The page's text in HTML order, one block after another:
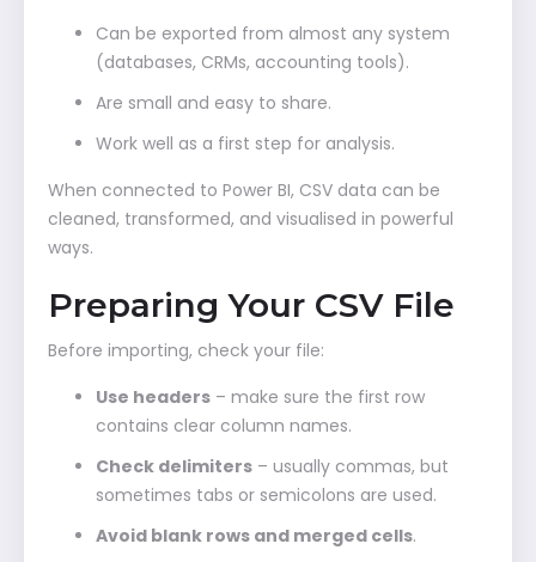
Can be exported from almost any system
(databases, CRMs, accounting tools).
Are small and easy to share.
Work well as a first step for analysis.
When connected to Power BI, CSV data can be
cleaned, transformed, and visualised in powerful
ways.
Preparing Your CSV File
Before importing, check your file:
Use headers – make sure the first row
contains clear column names.
Check delimiters – usually commas, but
sometimes tabs or semicolons are used.
Avoid blank rows and merged cells.